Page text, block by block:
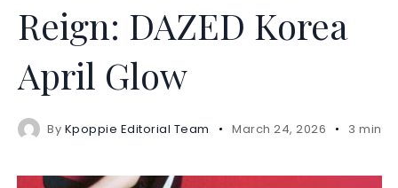
Reign: DAZED Korea
April Glow
By Kpoppie Editorial Team March 24, 2026 3 mins